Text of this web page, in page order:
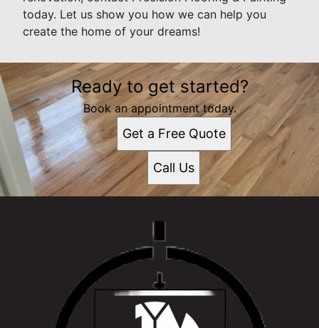
today. Let us show you how we can help you
create the home of your dreams!
Ready to get started?
Book an appointment today.
Get a Free Quote
Call Us